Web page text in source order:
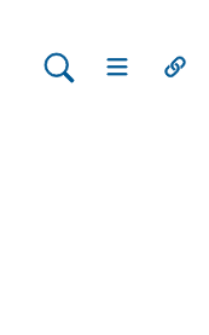
Search Lehman
Open Main